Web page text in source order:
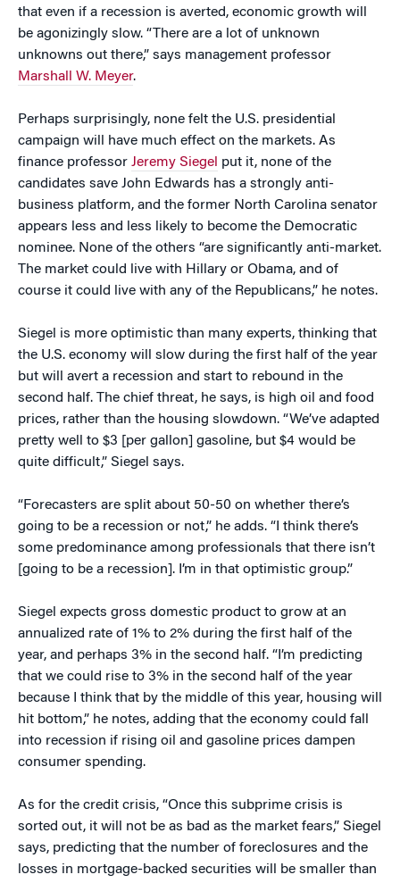
that even if a recession is averted, economic growth will
be agonizingly slow. “There are a lot of unknown
unknowns out there,” says management professor
Marshall W. Meyer.
Perhaps surprisingly, none felt the U.S. presidential
campaign will have much effect on the markets. As
finance professor Jeremy Siegel put it, none of the
candidates save John Edwards has a strongly anti-
business platform, and the former North Carolina senator
appears less and less likely to become the Democratic
nominee. None of the others “are significantly anti-market.
The market could live with Hillary or Obama, and of
course it could live with any of the Republicans,” he notes.
Siegel is more optimistic than many experts, thinking that
the U.S. economy will slow during the first half of the year
but will avert a recession and start to rebound in the
second half. The chief threat, he says, is high oil and food
prices, rather than the housing slowdown. “We’ve adapted
pretty well to $3 [per gallon] gasoline, but $4 would be
quite difficult,” Siegel says.
“Forecasters are split about 50-50 on whether there’s
going to be a recession or not,” he adds. “I think there’s
some predominance among professionals that there isn’t
[going to be a recession]. I’m in that optimistic group.”
Siegel expects gross domestic product to grow at an
annualized rate of 1% to 2% during the first half of the
year, and perhaps 3% in the second half. “I’m predicting
that we could rise to 3% in the second half of the year
because I think that by the middle of this year, housing will
hit bottom,” he notes, adding that the economy could fall
into recession if rising oil and gasoline prices dampen
consumer spending.
As for the credit crisis, “Once this subprime crisis is
sorted out, it will not be as bad as the market fears,” Siegel
says, predicting that the number of foreclosures and the
losses in mortgage-backed securities will be smaller than